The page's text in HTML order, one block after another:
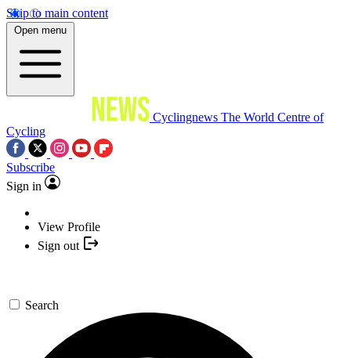
Skip to main content
Open menu
Cyclingnews The World Centre of
Cycling
Subscribe
Sign in
View Profile
Sign out
Search